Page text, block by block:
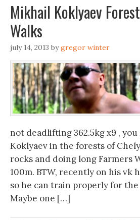
Mikhail Koklyaev
Walks
july 14, 2013 bygregor winter
not deadlifting 362.5kg x9 ,
Koklyaev in the forests of
rocks and doing long Farmers
100m. BTW, recently on his vk
so he can train properly for the
Maybe one […]